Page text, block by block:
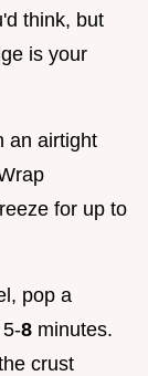
think, but
is your
an airtight
for up to
pop a
8 minutes.
crust